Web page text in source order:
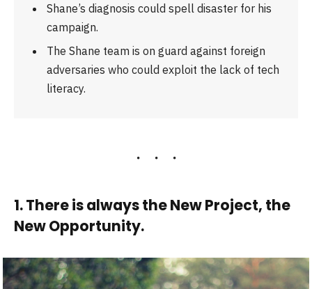
Shane’s diagnosis could spell disaster for his
campaign.
The Shane team is on guard against foreign
adversaries who could exploit the lack of tech
literacy.
1. There is always the New Project, the
New Opportunity.